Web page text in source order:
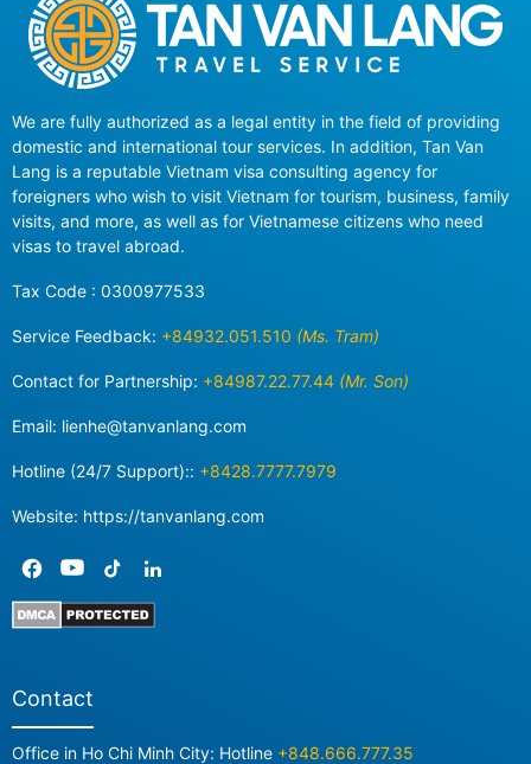
We are fully authorized as a legal entity in the field of providing
domestic and international tour services. In addition, Tan Van
Lang is a reputable Vietnam visa consulting agency for
foreigners who wish to visit Vietnam for tourism, business, family
visits, and more, as well as for Vietnamese citizens who need
visas to travel abroad.
Tax Code : 0300977533
Service Feedback: +84932.051.510 (Ms. Tram)
Contact for Partnership: +84987.22.77.44 (Mr. Son)
Email: lienhe@tanvanlang.com
Hotline (24/7 Support):: +8428.7777.7979
Website: https://tanvanlang.com
Contact
Office in Ho Chi Minh City: Hotline +848.666.777.35